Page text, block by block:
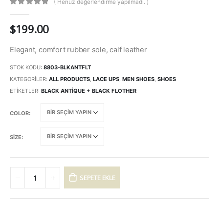
( Henüz değerlendirme yapılmadı. )
$199.00
Elegant, comfort rubber sole, calf leather
STOK KODU: 8803-BLKANTFLT
KATEGORILER: ALL PRODUCTS, LACE UPS, MEN SHOES, SHOES
ETIKETLER: BLACK ANTIQUE + BLACK FLOTHER
COLOR
SIZE
SEPETE EKLE